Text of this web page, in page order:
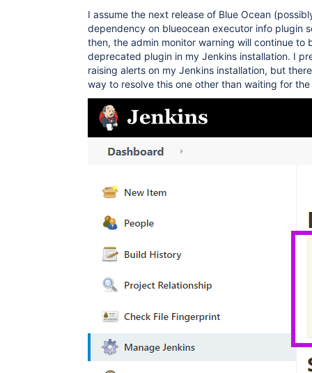
I assume the next release of Blue Ocean
dependency on blueocean executor info plugin
then, the admin monitor warning will continue to
deprecated plugin in my Jenkins installation. I
raising alerts on my Jenkins installation, but
way to resolve this one other than waiting for